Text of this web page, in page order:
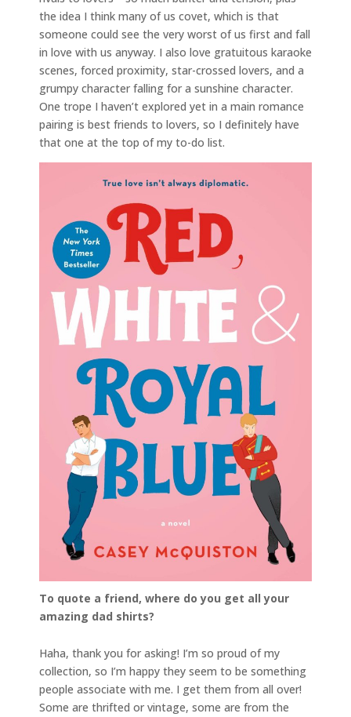
the idea I think many of us covet, which is that
someone could see the very worst of us first and fall
in love with us anyway. I also love gratuitous karaoke
scenes, forced proximity, star-crossed lovers, and a
grumpy character falling for a sunshine character.
One trope I haven’t explored yet in a main romance
pairing is best friends to lovers, so I definitely have
that one at the top of my to-do list.
To quote a friend, where do you get all your
amazing dad shirts?
Haha, thank you for asking! I’m so proud of my
collection, so I’m happy they seem to be something
people associate with me. I get them from all over!
Some are thrifted or vintage, some are from the